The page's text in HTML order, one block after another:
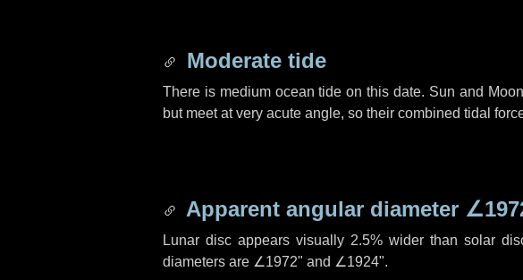
Moderate tide
There is medium ocean tide on this date. Sun and
but meet at very acute angle, so their combined tidal
Apparent angular diameter
Lunar disc appears visually 2.5% wider than solar
diameters are ∠1972" and ∠1924".